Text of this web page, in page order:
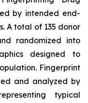
by intended end-
A total of 135 donor
randomized into
designed to
Fingerprint
and analyzed by
typical